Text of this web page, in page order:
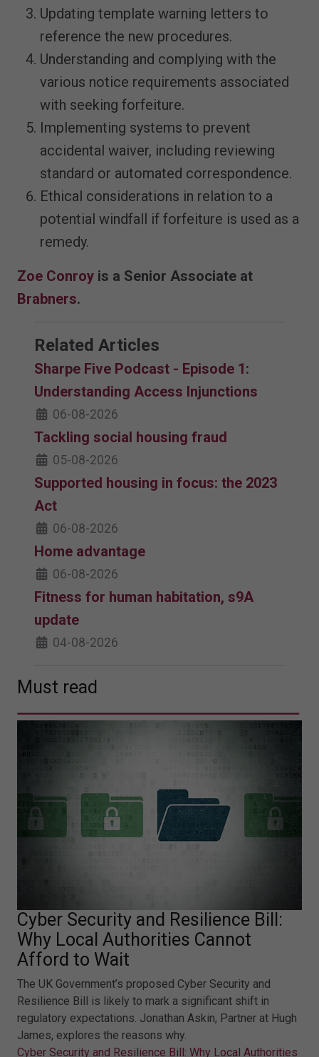
Updating template warning letters to
reference the new procedures.
Understanding and complying with the
various notice requirements associated
with seeking forfeiture.
Implementing systems to prevent
accidental waiver, including reviewing
standard or automated correspondence.
Ethical considerations in relation to a
potential windfall if forfeiture is used as a
remedy.
Zoe Conroy is a Senior Associate at
Brabners.
Related Articles
Sharpe Five Podcast - Episode 1:
Understanding Access Injunctions
06-08-2026
Tackling social housing fraud
05-08-2026
Supported housing in focus: the 2023
Act
06-08-2026
Home advantage
06-08-2026
Fitness for human habitation, s9A
update
04-08-2026
Must read
Cyber Security and Resilience Bill:
Why Local Authorities Cannot
Afford to Wait
The UK Government’s proposed Cyber Security and
Resilience Bill is likely to mark a significant shift in
regulatory expectations. Jonathan Askin, Partner at Hugh
James, explores the reasons why.
Cyber Security and Resilience Bill: Why Local Authorities